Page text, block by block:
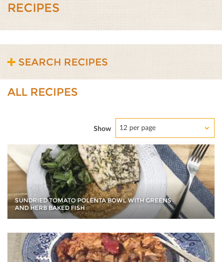
RECIPES
SEARCH RECIPES
ALL RECIPES
Show 12 per page
SUNDRIED TOMATO POLENTA BOWL WITH GREENS
AND HERB BAKED FISH